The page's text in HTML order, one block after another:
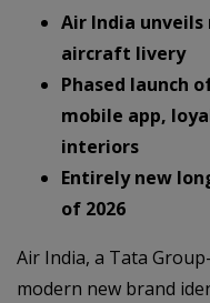
Air India
aircraft livery
Phased launch
mobile app,
interiors
Entirely new
of 2026
Air India, a Tata
modern new brand